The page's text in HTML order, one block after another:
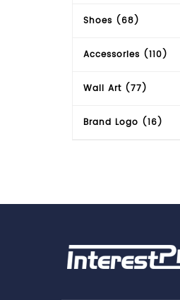
Shoes (68)
Accessories (110)
Wall Art (77)
Brand Logo (16)